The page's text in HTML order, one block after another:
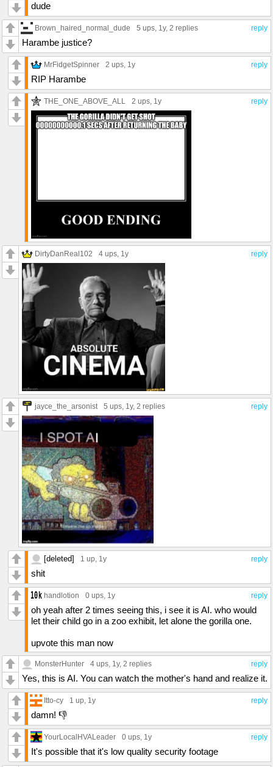
dude
reply
Brown_haired_normal_dude 5 ups, 1y, 2 replies
Harambe justice?
reply
MrFidgetSpinner 2 ups, 1y
RIP Harambe
reply
THE_ONE_ABOVE_ALL 2 ups, 1y
reply
DirtyDanReal102 4 ups, 1y
reply
jayce_the_arsonist 5 ups, 1y, 2 replies
reply
[deleted] 1 up, 1y
shit
reply
handlotion 0 ups, 1y
oh yeah after 2 times seeing this, i see it is AI. who would
let their child go in a zoo exhibit, let alone the gorilla one.
upvote this man now
reply
MonsterHunter 4 ups, 1y, 2 replies
Yes, this is AI. You can watch the mother's hand and realize it.
reply
Itto-cy 1 up, 1y
damn! 👎
reply
YourLocalHVALeader 0 ups, 1y
It's possible that it's low quality security footage